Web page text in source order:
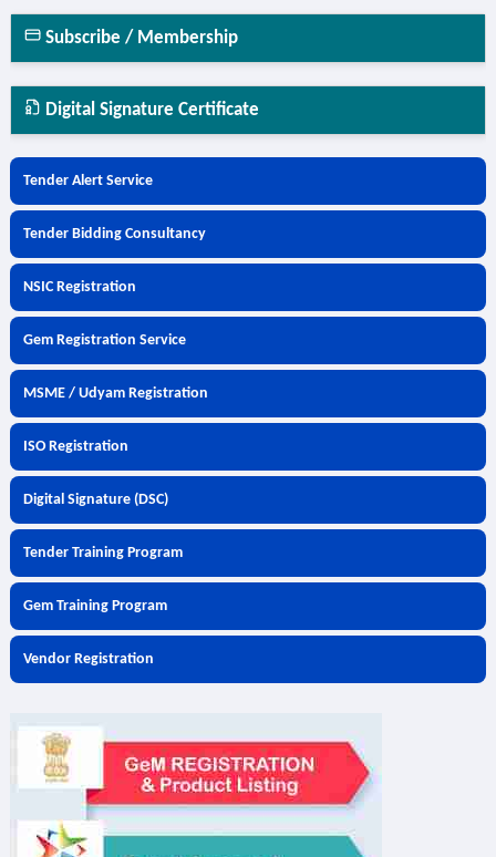
Subscribe / Membership
Digital Signature Certificate
Tender Alert Service
Tender Bidding Consultancy
NSIC Registration
Gem Registration Service
MSME / Udyam Registration
ISO Registration
Digital Signature (DSC)
Tender Training Program
Gem Training Program
Vendor Registration